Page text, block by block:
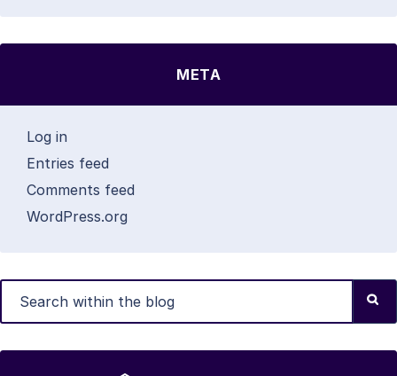
META
Log in
Entries feed
Comments feed
WordPress.org